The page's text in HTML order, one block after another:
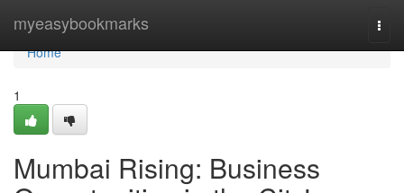
myeasybookmarks
Home
Home
1
Mumbai Rising: Business